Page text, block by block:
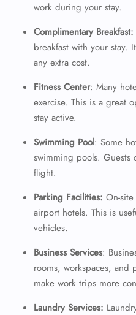
work during your stay.
Complimentary Breakfast:
breakfast with your stay.
any extra cost.
Fitness Center: Many
exercise. This is a great
stay active.
Swimming Pool: Some
swimming pools. Guests
flight.
Parking Facilities: On-
airport hotels. This is
vehicles.
Business Services:
rooms, workspaces, and
make work trips more
Laundry Services: